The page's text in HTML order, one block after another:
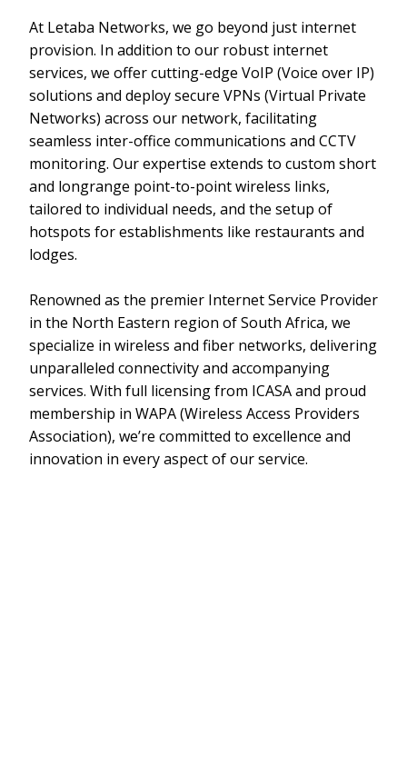
At Letaba Networks, we go beyond just internet
provision. In addition to our robust internet
services, we offer cutting-edge VoIP (Voice over IP)
solutions and deploy secure VPNs (Virtual Private
Networks) across our network, facilitating
seamless inter-office communications and CCTV
monitoring. Our expertise extends to custom short
and longrange point-to-point wireless links,
tailored to individual needs, and the setup of
hotspots for establishments like restaurants and
lodges.
Renowned as the premier Internet Service Provider
in the North Eastern region of South Africa, we
specialize in wireless and fiber networks, delivering
unparalleled connectivity and accompanying
services. With full licensing from ICASA and proud
membership in WAPA (Wireless Access Providers
Association), we’re committed to excellence and
innovation in every aspect of our service.